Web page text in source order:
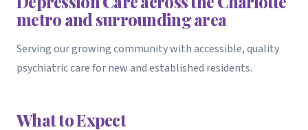
metro and surrounding area
Serving our growing community with accessible, quality
psychiatric care for new and established residents.
What to Expect